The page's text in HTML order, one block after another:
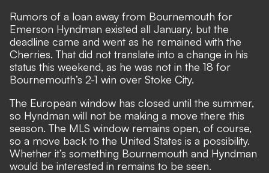
Rumors of a loan away from Bournemouth for
Emerson Hyndman existed all January, but the
deadline came and went as he remained with the
Cherries. That did not translate into a change in his
status this weekend, as he was not in the 18 for
Bournemouth’s 2-1 win over Stoke City.
The European window has closed until the summer,
so Hyndman will not be making a move there this
season. The MLS window remains open, of course,
so a move back to the United States is a possibility.
Whether it’s something Bournemouth and Hyndman
would be interested in remains to be seen.